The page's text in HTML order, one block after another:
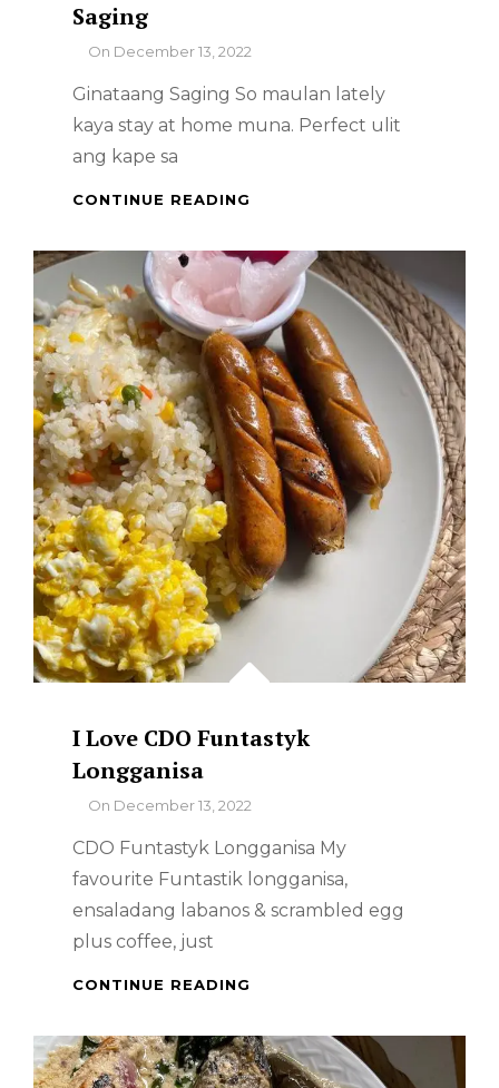
Saging
ByOn December 13, 2022
Ginataang Saging So maulan lately
kaya stay at home muna. Perfect ulit
ang kape sa
CONTINUE READING
GINATAAN
SAGING
I Love CDO Funtastyk
Longganisa
ByOn December 13, 2022
CDO Funtastyk Longganisa My
favourite Funtastik longganisa,
ensaladang labanos & scrambled egg
plus coffee, just
CONTINUE READING
FUNTASTYK
LONGGANISA